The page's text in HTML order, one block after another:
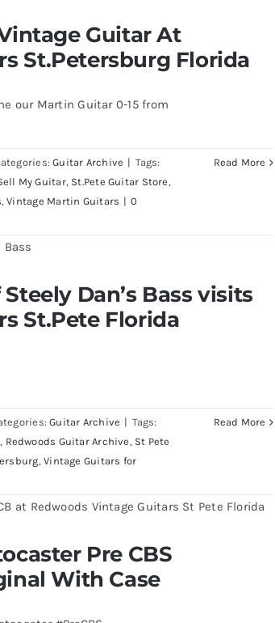
Guitar At Redwoods Guitars
Florida
Guitar At
St.Petersburg Florida
our Martin Guitar 0-15 from
Guitar Archive | Tags:
My Guitar, St.Pete Guitar Store,
,Vintage Martin Guitars | 0
Read More
Dan’s Bass visits Redwoods Guitars
St.Pete FloridaDan’s Bass visits
St.Pete Florida
Guitar Archive | Tags:
, Redwoods Guitar Archive, St Pete
,Vintage Guitars for
Read More
Pre CBS Sunburst All Original With
Case
Pre CBS
With Case